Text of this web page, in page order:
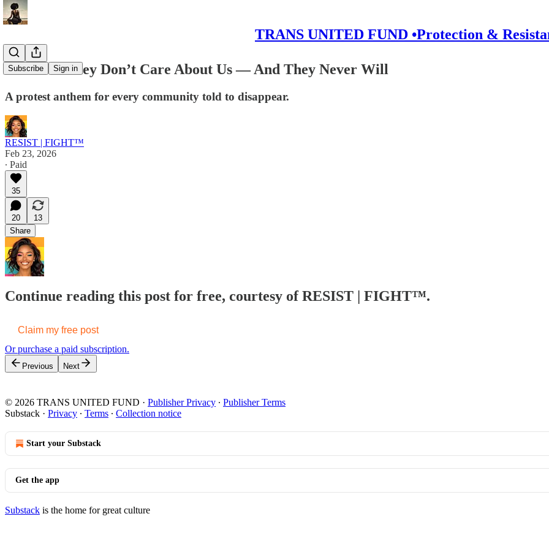
TRANS UNITED FUND •Protection &
Subscribe Sign in
CHANT: They Don’t Care About Us — And They Never Will
A protest anthem for every community told to disappear.
RESIST | FIGHT™
Feb 23, 2026
∙ Paid
35
20
13
Share
Continue reading this post for free, courtesy of RESIST | FIGHT™.
Claim my free post
Or purchase a paid subscription.
Previous Next
© 2026 TRANS UNITED FUND · Publisher Privacy ∙ Publisher Terms
Substack · Privacy ∙ Terms ∙ Collection notice
Start your Substack
Get the app
Substack is the home for great culture